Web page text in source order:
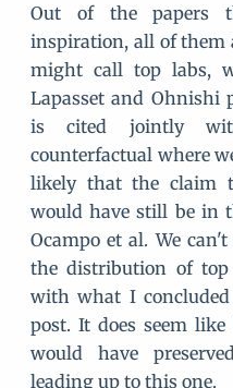
Out of the papers
inspiration, all of them
might call top labs,
Lapasset and Ohnishi
is cited jointly
counterfactual where
likely that the claim
would have still be in
Ocampo et al. We
the distribution of
with what I
post. It does seem
would have
leading up to this one.